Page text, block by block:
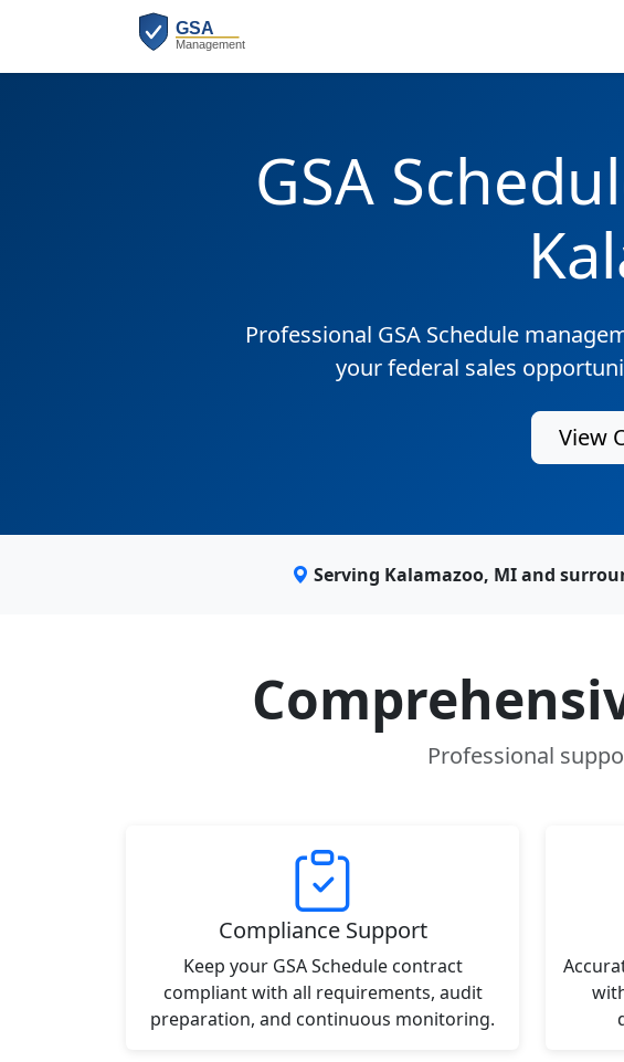
GSA
Professional GSA Schedule
your federal sales
View
Serving Kalamazoo, MI and
Professional
Compliance Support
Keep your GSA Schedule contract
compliant with all requirements, audit
preparation, and continuous monitoring.